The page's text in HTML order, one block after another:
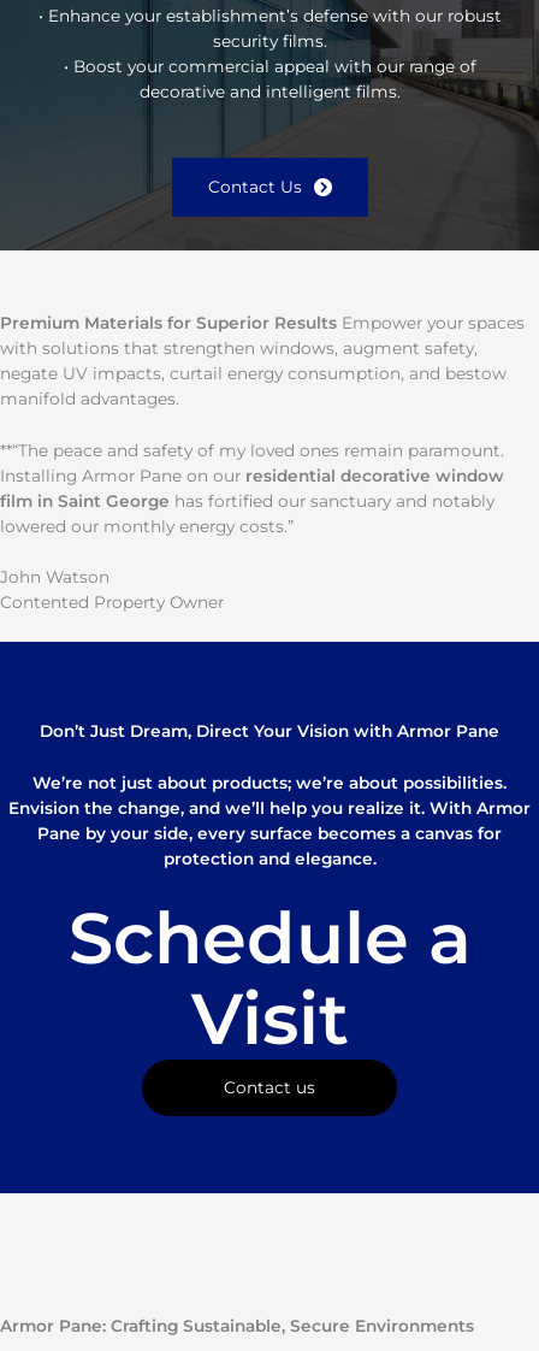
• Enhance your establishment’s defense with our robust
security films.
• Boost your commercial appeal with our range of
decorative and intelligent films.
Contact Us
Premium Materials for Superior Results Empower your spaces
with solutions that strengthen windows, augment safety,
negate UV impacts, curtail energy consumption, and bestow
manifold advantages.
**“The peace and safety of my loved ones remain paramount.
Installing Armor Pane on our residential decorative window
film in Saint George has fortified our sanctuary and notably
lowered our monthly energy costs.”
John Watson
Contented Property Owner
Don’t Just Dream, Direct Your Vision with Armor Pane
We’re not just about products; we’re about possibilities.
Envision the change, and we’ll help you realize it. With Armor
Pane by your side, every surface becomes a canvas for
protection and elegance.
Schedule a
Visit
Contact us
Armor Pane: Crafting Sustainable, Secure Environments